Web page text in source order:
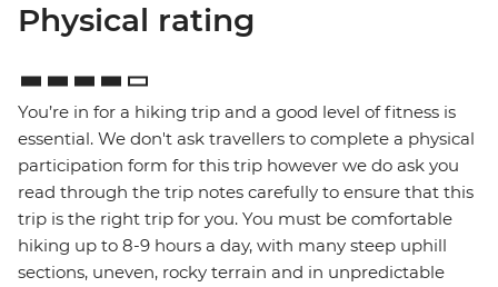
Physical rating
You’re in for a hiking trip and a good level of fitness is
essential. We don't ask travellers to complete a physical
participation form for this trip however we do ask you
read through the trip notes carefully to ensure that this
trip is the right trip for you. You must be comfortable
hiking up to 8-9 hours a day, with many steep uphill
sections, uneven, rocky terrain and in unpredictable